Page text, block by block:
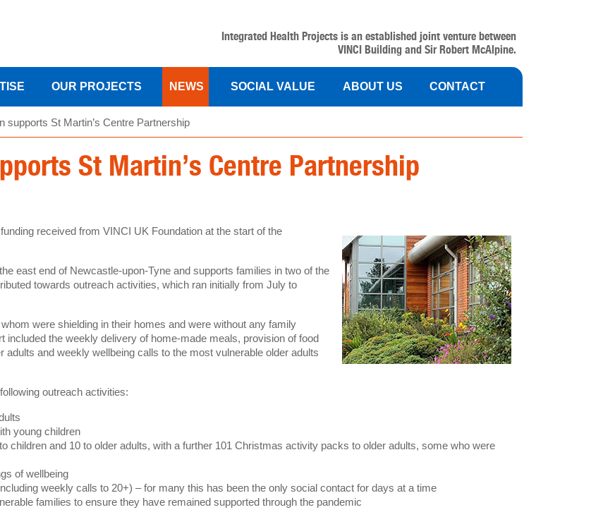
Integrated Health Projects is an established joint venture between
VINCI Building and Sir Robert McAlpine.
OUR PROJECTS NEWS SOCIAL VALUE ABOUT US CONTACT
supports St Martin’s Centre Partnership
St Martin’s Centre Partnership
received from VINCI UK Foundation at the start of the
east end of Newcastle-upon-Tyne and supports families in two of the
towards outreach activities, which ran initially from July to
were shielding in their homes and were without any family
the weekly delivery of home-made meals, provision of food
and weekly wellbeing calls to the most vulnerable older adults
outreach activities:
young children
children and 10 to older adults, with a further 101 Christmas activity packs to older adults, some who were
of wellbeing
weekly calls to 20+) – for many this has been the only social contact for days at a time
families to ensure they have remained supported through the pandemic